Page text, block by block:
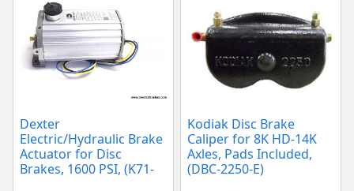
Dexter
Electric/Hydraulic Brake
Actuator for Disc
Brakes, 1600 PSI, (K71-
Kodiak Disc Brake
Caliper for 8K HD-14K
Axles, Pads Included,
(DBC-2250-E)